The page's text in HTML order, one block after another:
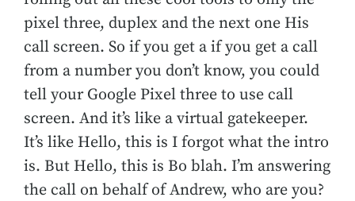
pixel three, duplex and the next one His
call screen. So if you get a if you get a call
from a number you don’t know, you could
tell your Google Pixel three to use call
screen. And it’s like a virtual gatekeeper.
It’s like Hello, this is I forgot what the intro
is. But Hello, this is Bo blah. I’m answering
the call on behalf of Andrew, who are you?